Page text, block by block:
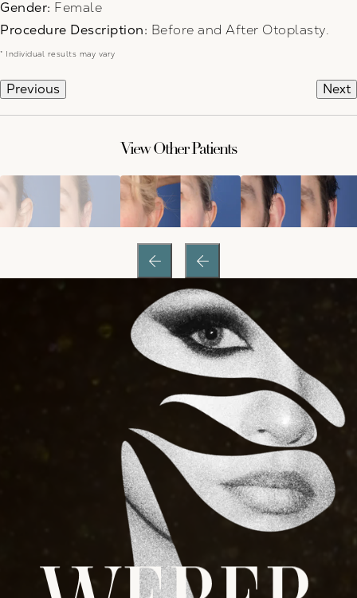
Gender: Female
Procedure Description: Before and After Otoplasty.
* Individual results may vary
Previous Next
View Other Patients